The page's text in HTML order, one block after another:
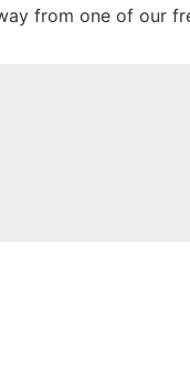
from one of our